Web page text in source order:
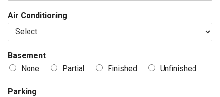
Air Conditioning
Basement
None
Partial Finished Unfinished
Parking